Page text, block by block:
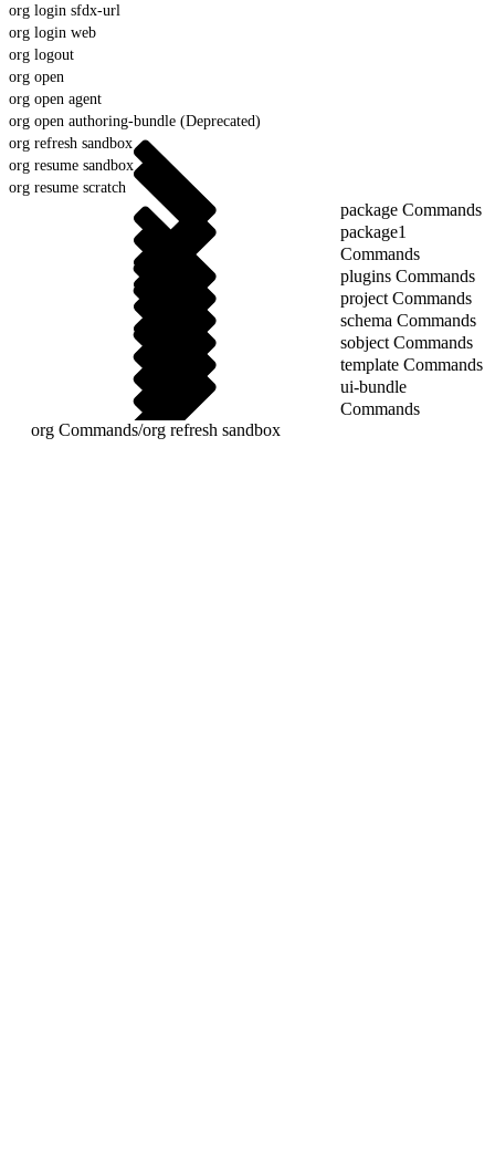
org login sfdx-url
org login web
org logout
org open
org open agent
org open authoring-bundle (Deprecated)
org refresh sandbox
org resume sandbox
org resume scratch
package Commands
package1
Commands
plugins Commands
project Commands
schema Commands
sobject Commands
template Commands
ui-bundle
Commands
org Commands/org refresh sandbox